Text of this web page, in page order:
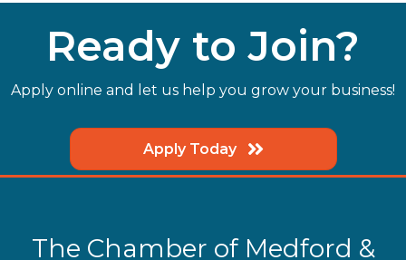
Ready to Join?
Apply online and let us help you grow your business!
Apply Today
The Chamber of Medford &